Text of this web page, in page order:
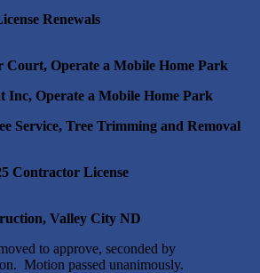
Renewals
Operate a Mobile Home Park
Operate a Mobile Home Park
Tree Trimming and Removal
Contractor License
Valley City ND
to approve, seconded by
Motion passed unanimously.